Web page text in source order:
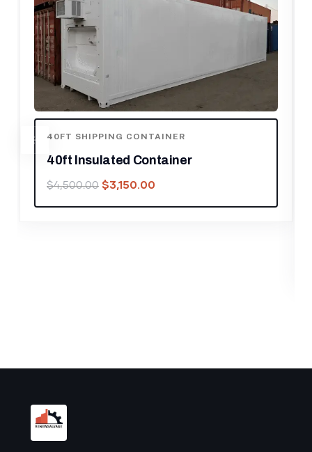
40FT SHIPPING CONTAINER
2024 40′ Storage Container